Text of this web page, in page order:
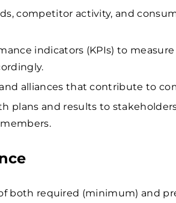
competitor activity, and
indicators (KPIs) to
alliances that contribute to
plans and results to
both required (minimum) and